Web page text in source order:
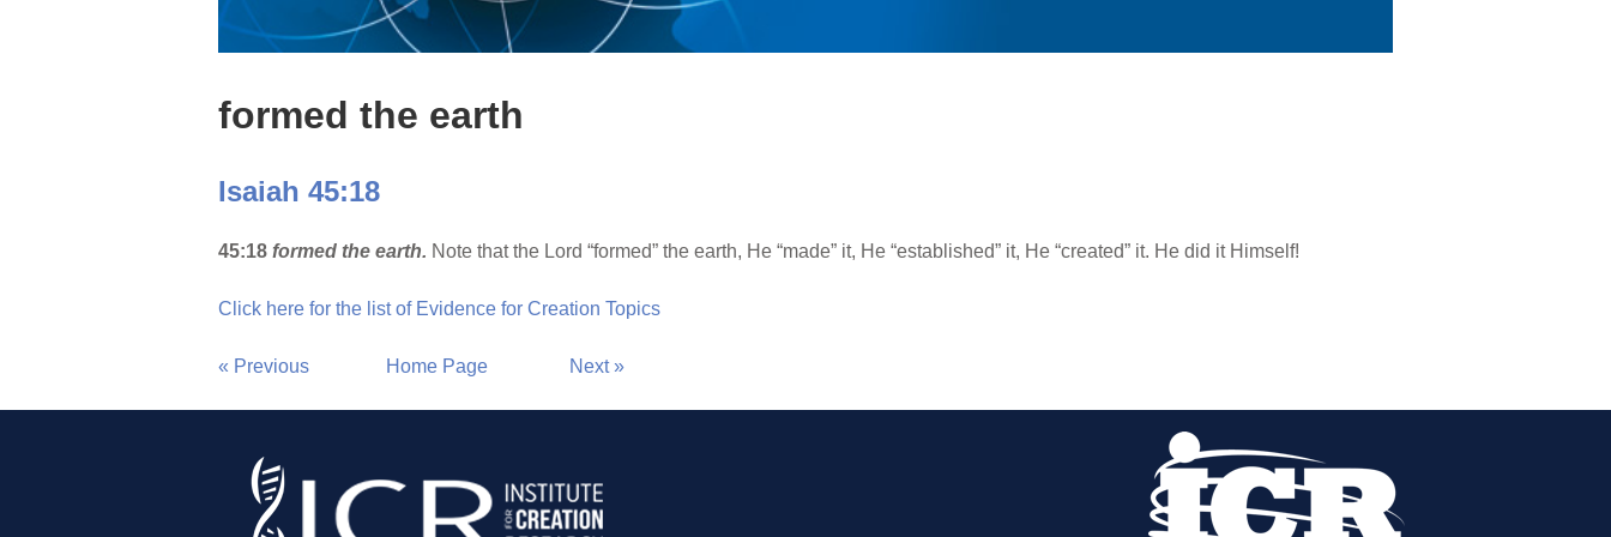
formed the earth
Isaiah 45:18
45:18 formed the earth. Note that the Lord “formed” the earth, He “made” it, He “established” it, He “created” it. He did it Himself!
Click here for the list of Evidence for Creation Topics
« Previous Home Page Next »